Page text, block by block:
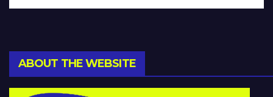
ABOUT THE WEBSITE